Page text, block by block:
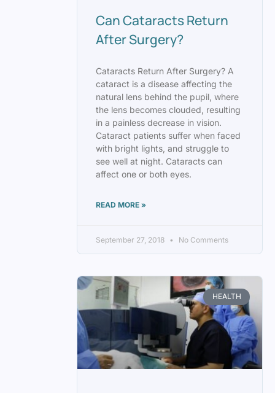
Can Cataracts Return
After Surgery?
Cataracts Return After Surgery? A
cataract is a disease affecting the
natural lens behind the pupil, where
the lens becomes clouded, resulting
in a painless decrease in vision.
Cataract patients suffer when faced
with bright lights, and struggle to
see well at night. Cataracts can
affect one or both eyes.
READ MORE »
September 27, 2018 No Comments
HEALTH